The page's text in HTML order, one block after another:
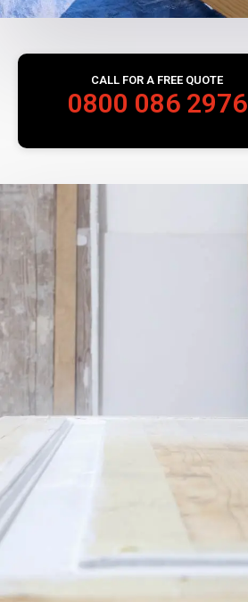
CALL FOR A FREE QUOTE
0800 086 2976